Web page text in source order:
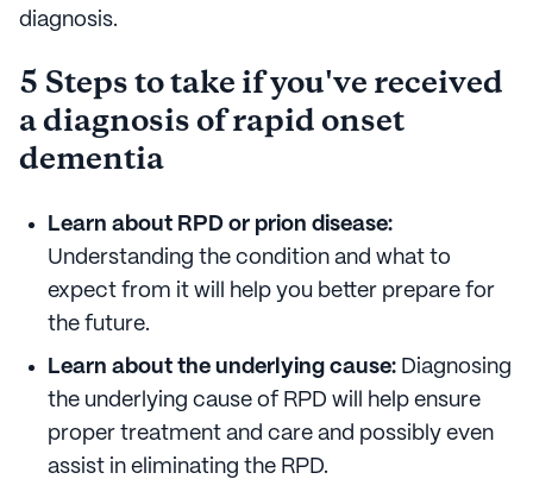
diagnosis.
5 Steps to take if you've received
a diagnosis of rapid onset
dementia
Learn about RPD or prion disease:
Understanding the condition and what to
expect from it will help you better prepare for
the future.
Learn about the underlying cause: Diagnosing
the underlying cause of RPD will help ensure
proper treatment and care and possibly even
assist in eliminating the RPD.